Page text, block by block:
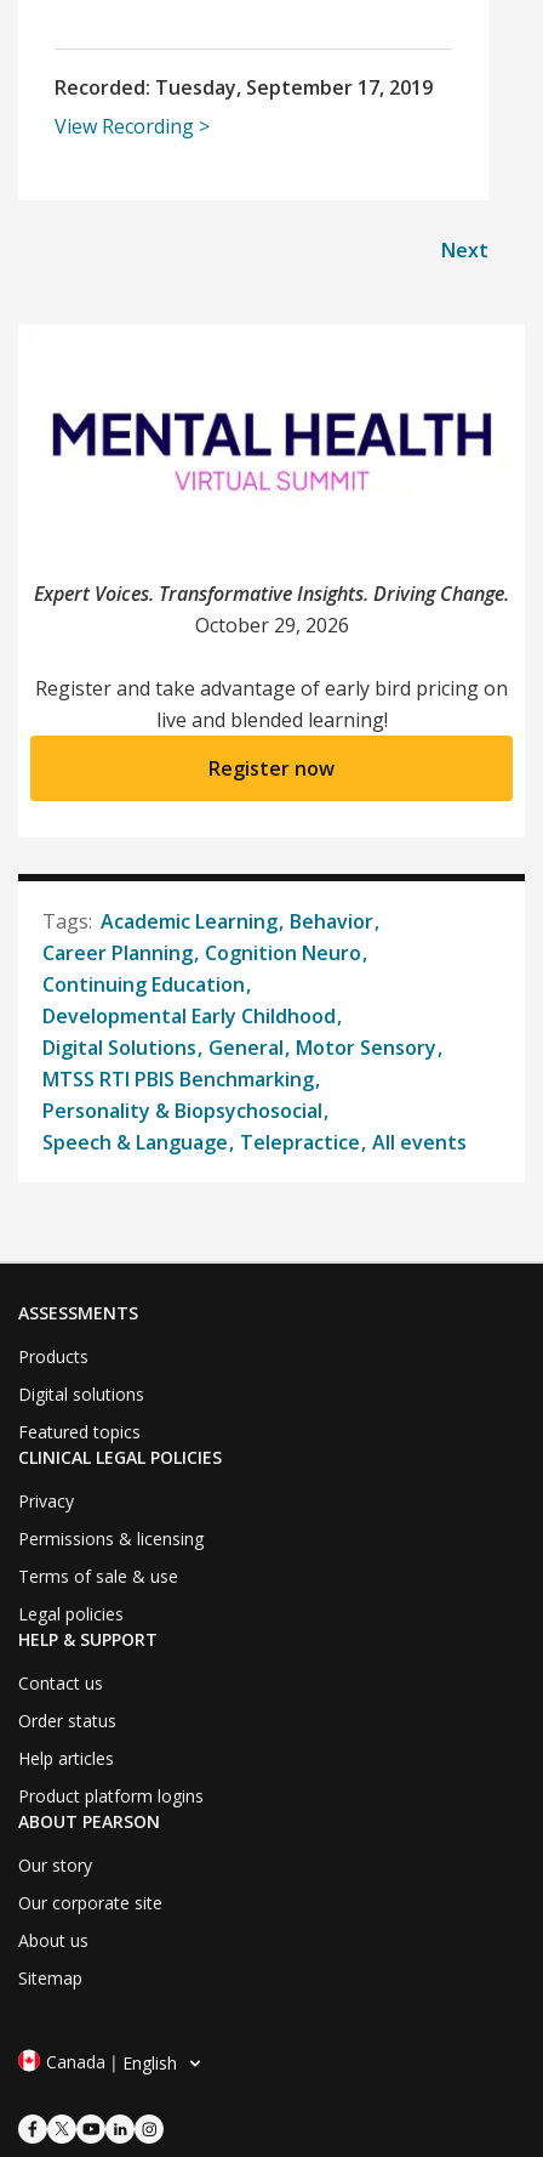
Recorded: Tuesday, September 17, 2019
View Recording
Next
Expert Voices. Transformative Insights. Driving Change.
October 29, 2026
Register and take advantage of early bird pricing on
live and blended learning!
Register now
Academic Learning Behavior
Career Planning Cognition Neuro
Continuing Education
Developmental Early Childhood
Digital Solutions General Motor Sensory
MTSS RTI PBIS Benchmarking
Personality & Biopsychosocial
Speech & Language Telepractice All events
ASSESSMENTS
Products
Digital solutions
Featured topics
CLINICAL LEGAL POLICIES
Privacy
Permissions & licensing
Terms of sale & use
Legal policies
HELP & SUPPORT
Contact us
Order status
Help articles
Product platform logins
ABOUT PEARSON
Our story
Our corporate site
About us
Sitemap
Canada